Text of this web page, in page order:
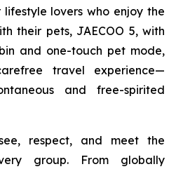
lovers who enjoy the
their pets, JAECOO 5, with
and one-touch pet mode,
travel experience—
and free-spirited
respect, and meet the
group. From globally